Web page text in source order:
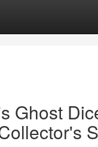
Ghost